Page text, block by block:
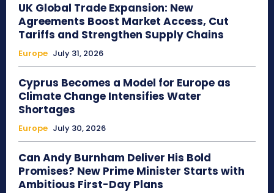
UK Global Trade Expansion: New
Agreements Boost Market Access, Cut
Tariffs and Strengthen Supply Chains
Europe July 31, 2026
Cyprus Becomes a Model for Europe as
Climate Change Intensifies Water
Shortages
Europe July 30, 2026
Can Andy Burnham Deliver His Bold
Promises? New Prime Minister Starts with
Ambitious First-Day Plans